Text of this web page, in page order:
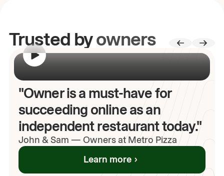
Trusted byowners
"Owner is a must-have for
succeeding online as an
independent restaurant today."
John & Sam — Owners at Metro Pizza
Learn more